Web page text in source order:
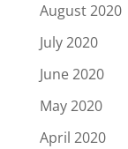
August 2020
July 2020
June 2020
May 2020
April 2020